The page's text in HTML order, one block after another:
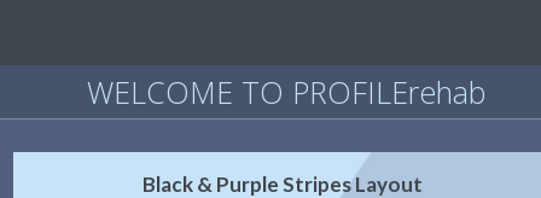
WELCOME TO PROFILErehab
Black & Purple Stripes Layout